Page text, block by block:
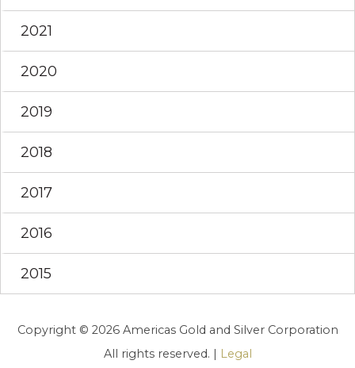
2021
2020
2019
2018
2017
2016
2015
Copyright © 2026 Americas Gold and Silver Corporation
All rights reserved. | Legal